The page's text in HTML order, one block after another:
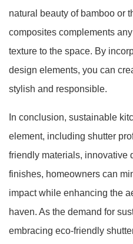
natural beauty of bamboo or
composites complements
texture to the space. By
design elements, you can
stylish and responsible.
In conclusion, sustainable
element, including shutter
friendly materials, innovative
finishes, homeowners can
impact while enhancing the
haven. As the demand for
embracing eco-friendly